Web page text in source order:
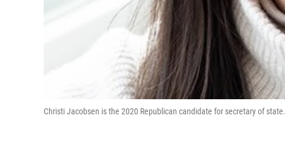
Christi Jacobsen is the 2020 Republican candidate for secretary of state.